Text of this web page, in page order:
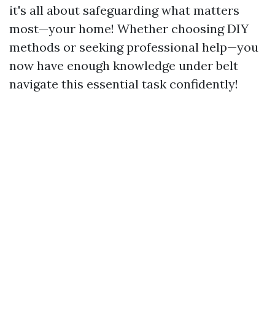
it's all about safeguarding what matters
most—your home! Whether choosing DIY
methods or seeking professional help—you
now have enough knowledge under belt
navigate this essential task confidently!